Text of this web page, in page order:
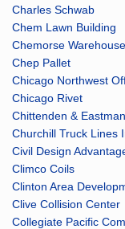
Charles Schwab
Chem Lawn Building
Chemorse
Chep Pallet
Chicago Northwest
Chicago Rivet
Chittenden & Eastman
Churchill Truck Lines
Civil Design
Climco Coils
Clinton Area
Clive Collision Center
Collegiate Pacific